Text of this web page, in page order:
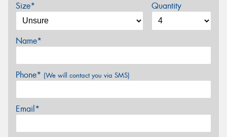
Size* Quantity
Name*
Phone* (We will contact you via SMS)
Email*